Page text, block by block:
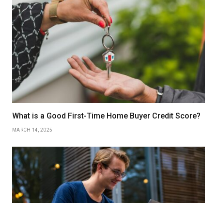
What is a Good First-Time Home Buyer Credit Score?
MARCH 14, 2025